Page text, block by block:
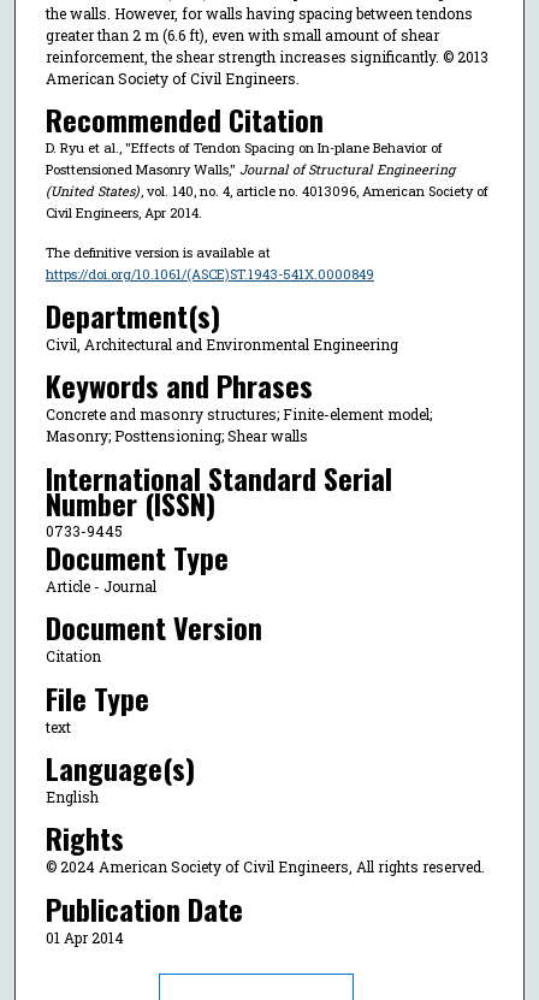
the walls. However, for walls having spacing between tendons
greater than 2 m (6.6 ft), even with small amount of shear
reinforcement, the shear strength increases significantly. © 2013
American Society of Civil Engineers.
Recommended Citation
D. Ryu et al., "Effects of Tendon Spacing on In-plane Behavior of
Posttensioned Masonry Walls," Journal of Structural Engineering
(United States), vol. 140, no. 4, article no. 4013096, American Society of
Civil Engineers, Apr 2014.
The definitive version is available at
https://doi.org/10.1061/(ASCE)ST.1943-541X.0000849
Department(s)
Civil, Architectural and Environmental Engineering
Keywords and Phrases
Concrete and masonry structures; Finite-element model;
Masonry; Posttensioning; Shear walls
International Standard Serial
Number (ISSN)
0733-9445
Document Type
Article - Journal
Document Version
Citation
File Type
text
Language(s)
English
Rights
© 2024 American Society of Civil Engineers, All rights reserved.
Publication Date
01 Apr 2014